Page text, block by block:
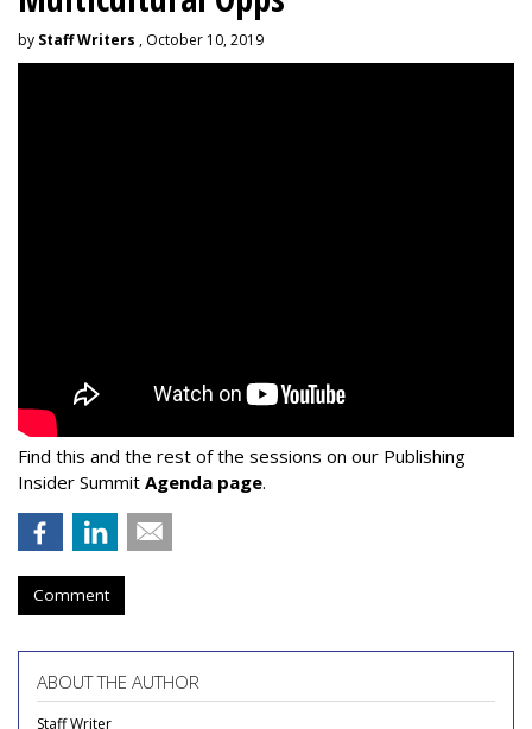
by Staff Writers , October 10, 2019
Find this and the rest of the sessions on our Publishing
Insider Summit Agenda page.
Comment
ABOUT THE AUTHOR
Staff Writer